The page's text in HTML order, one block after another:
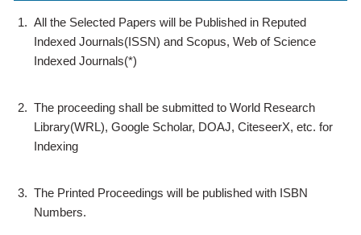
1. All the Selected Papers will be Published in Reputed
Indexed Journals(ISSN) and Scopus, Web of Science
Indexed Journals(*)
2. The proceeding shall be submitted to World Research
Library(WRL), Google Scholar, DOAJ, CiteseerX, etc. for
Indexing
3. The Printed Proceedings will be published with ISBN
Numbers.